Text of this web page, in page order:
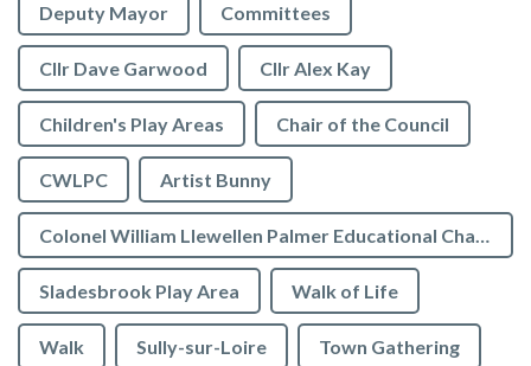
Deputy Mayor Committees
Cllr Dave Garwood Cllr Alex Kay
Children's Play Areas Chair of the Council
CWLPC Artist Bunny
Colonel William Llewellen Palmer Educational Charity
Sladesbrook Play Area Walk of Life
Walk Sully-sur-Loire Town Gathering